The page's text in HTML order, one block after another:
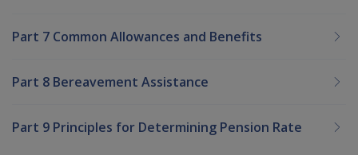
Part 7 Common Allowances and Benefits
Part 8 Bereavement Assistance
Part 9 Principles for Determining Pension Rate